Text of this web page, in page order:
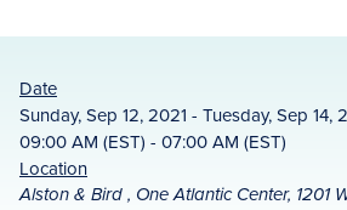
Date
Sunday, Sep 12, 2021 - Tuesday, Sep 14,
09:00 AM (EST) - 07:00 AM (EST)
Location
Alston & Bird , One Atlantic Center, 1201